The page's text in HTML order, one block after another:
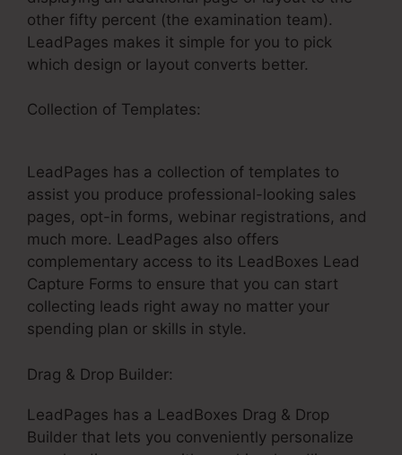
other fifty percent (the examination team).
LeadPages makes it simple for you to pick
which design or layout converts better.
Collection of Templates:
LeadPages has a collection of templates to
assist you produce professional-looking sales
pages, opt-in forms, webinar registrations, and
much more. LeadPages also offers
complementary access to its LeadBoxes Lead
Capture Forms to ensure that you can start
collecting leads right away no matter your
spending plan or skills in style.
Drag & Drop Builder:
LeadPages has a LeadBoxes Drag & Drop
Builder that lets you conveniently personalize